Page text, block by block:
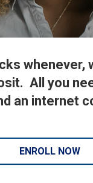
whenever,
All you
an internet
ENROLL NOW